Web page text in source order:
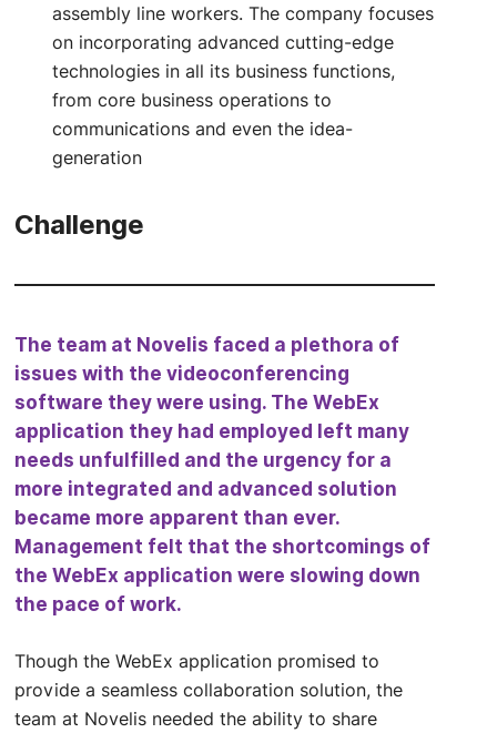
assembly line workers. The company focuses
on incorporating advanced cutting-edge
technologies in all its business functions,
from core business operations to
communications and even the idea-
generation
Challenge
The team at Novelis faced a plethora of
issues with the videoconferencing
software they were using. The WebEx
application they had employed left many
needs unfulfilled and the urgency for a
more integrated and advanced solution
became more apparent than ever.
Management felt that the shortcomings of
the WebEx application were slowing down
the pace of work.
Though the WebEx application promised to
provide a seamless collaboration solution, the
team at Novelis needed the ability to share